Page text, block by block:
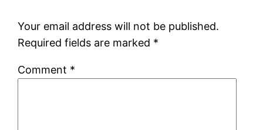
Your email address will not be published.
Required fields are marked *
Comment *